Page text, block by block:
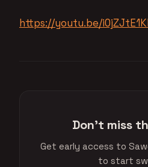
https://youtu.be/
Don't miss
Get early access to
to start